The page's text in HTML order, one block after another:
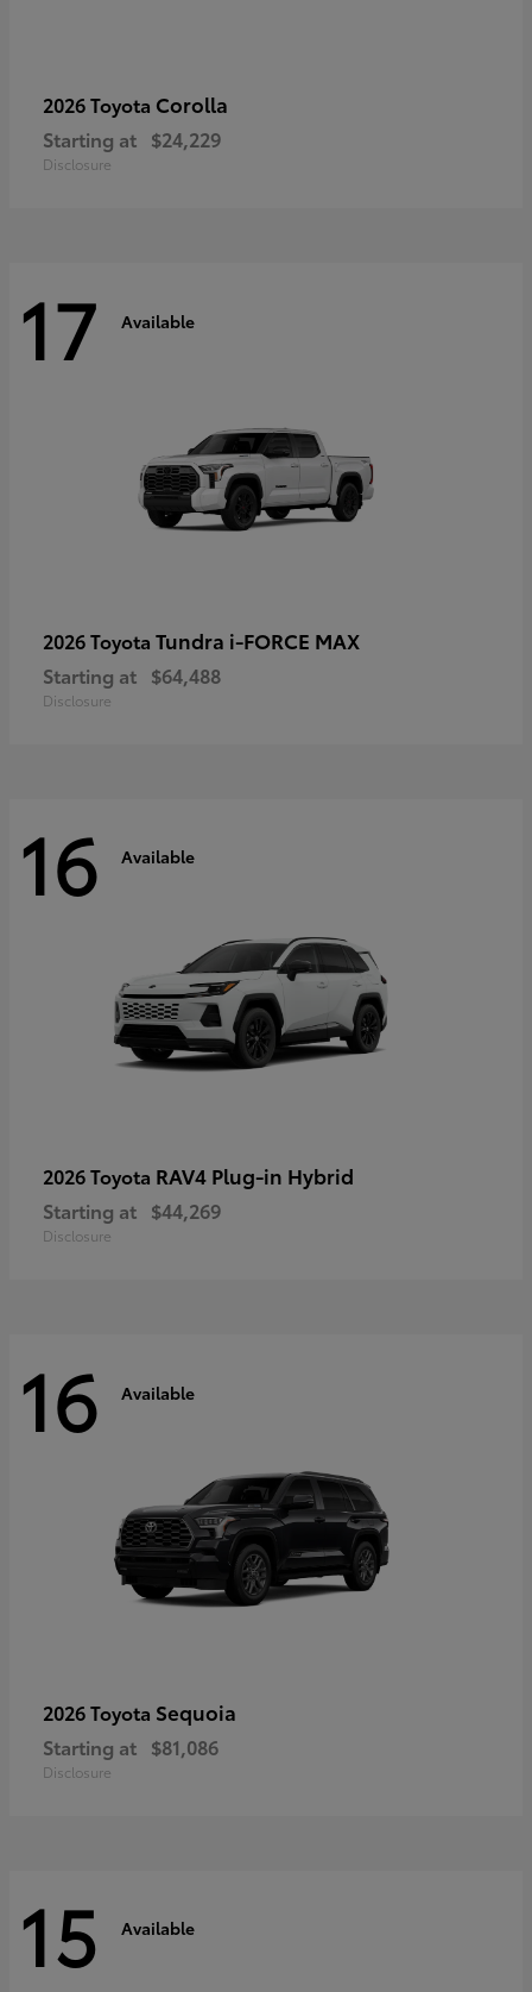
2026 Toyota Corolla
Starting at $24,229
Disclosure
17 Available
2026 Toyota Tundra i-FORCE MAX
Starting at $64,488
Disclosure
16 Available
2026 Toyota RAV4 Plug-in Hybrid
Starting at $44,269
Disclosure
16 Available
2026 Toyota Sequoia
Starting at $81,086
Disclosure
15 Available